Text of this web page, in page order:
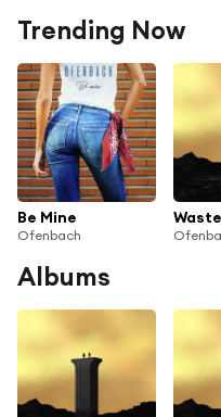
Trending Now
Be Mine
Ofenbach
Albums